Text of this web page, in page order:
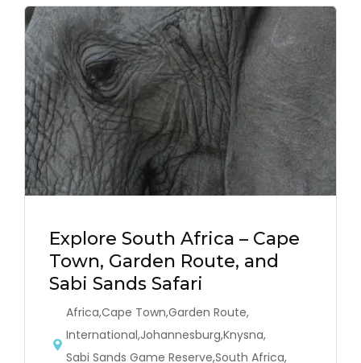
Explore South Africa – Cape
Town, Garden Route, and
Sabi Sands Safari
Africa,Cape Town,Garden Route,
International,Johannesburg,Knysna,
Sabi Sands Game Reserve,South Africa,